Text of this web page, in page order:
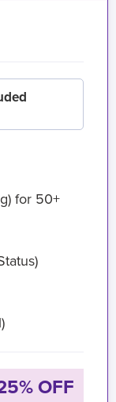
for 50+
OFF